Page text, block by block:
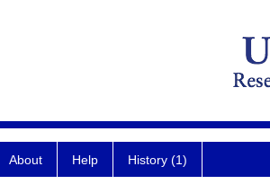
About Help History (1)